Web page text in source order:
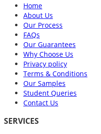
Home
About Us
Our Process
FAQs
Our Guarantees
Why Choose Us
Privacy policy
Terms & Conditions
Our Samples
Student Queries
Contact Us
SERVICES